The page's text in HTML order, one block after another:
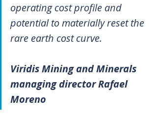
operating cost profile and
potential to materially reset the
rare earth cost curve.
Viridis Mining and Minerals
managing director Rafael
Moreno